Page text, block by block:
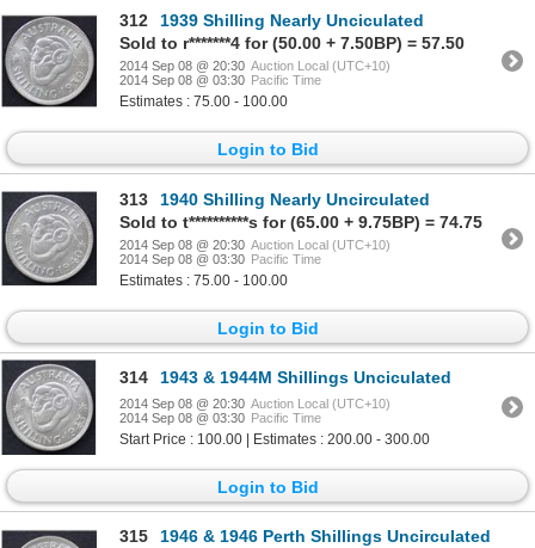
312
1939 Shilling Nearly Unciculated
Sold to r*******4 for (50.00 + 7.50BP) = 57.50
2014 Sep 08 @ 20:30 Auction Local (UTC+10)
2014 Sep 08 @ 03:30 Pacific Time
Estimates : 75.00 - 100.00
Login to Bid
313
1940 Shilling Nearly Uncirculated
Sold to t**********s for (65.00 + 9.75BP) = 74.75
2014 Sep 08 @ 20:30 Auction Local (UTC+10)
2014 Sep 08 @ 03:30 Pacific Time
Estimates : 75.00 - 100.00
Login to Bid
314 1943 & 1944M Shillings Unciculated
2014 Sep 08 @ 20:30 Auction Local (UTC+10)
2014 Sep 08 @ 03:30 Pacific Time
Start Price : 100.00 | Estimates : 200.00 - 300.00
Login to Bid
315
1946 & 1946 Perth Shillings Uncirculated